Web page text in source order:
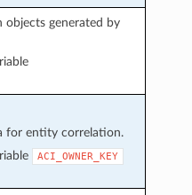
generated by
for entity correlation.
ACI_OWNER_KEY